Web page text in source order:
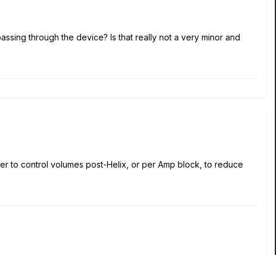
through the device? Is that really not a very minor and
to control volumes post-Helix, or per Amp block, to reduce